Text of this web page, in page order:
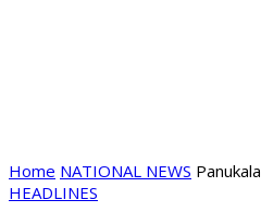
Home NATIONAL NEWS
HEADLINES